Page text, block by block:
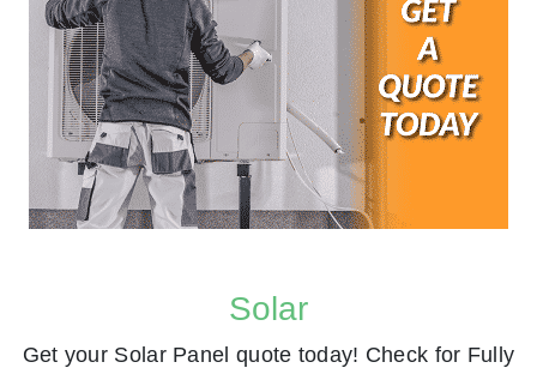
Solar
Get your Solar Panel quote today! Check for Fully